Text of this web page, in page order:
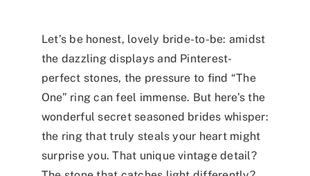
Let’s be honest, lovely bride-to-be: amidst
the dazzling displays and Pinterest-
perfect stones, the pressure to find “The
One” ring can feel immense. But here’s the
wonderful secret seasoned brides whisper:
the ring that truly steals your heart might
surprise you. That unique vintage detail?